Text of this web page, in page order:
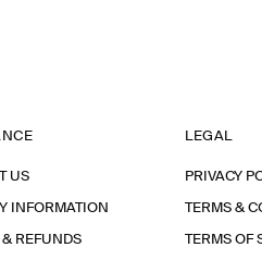
US
INFORMATION
& REFUNDS
LEGAL
PRIVACY
TERMS &
TERMS OF